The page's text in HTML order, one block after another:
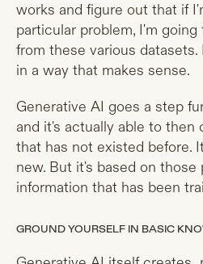
works and figure out that if
particular problem, I'm
from these various
in a way that makes sense.
Generative AI goes a step
and it's actually able to
that has not existed before.
new. But it's based on
information that has been
GROUND YOURSELF IN BASIC